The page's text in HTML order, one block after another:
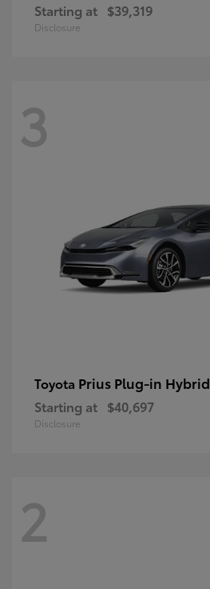
Starting at $39,319
Disclosure
3
Toyota Prius Plug-in Hybrid
Starting at $40,697
Disclosure
2